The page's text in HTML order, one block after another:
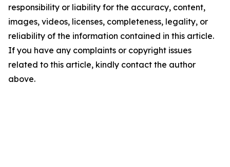
responsibility or liability for the accuracy, content,
images, videos, licenses, completeness, legality, or
reliability of the information contained in this article.
If you have any complaints or copyright issues
related to this article, kindly contact the author
above.